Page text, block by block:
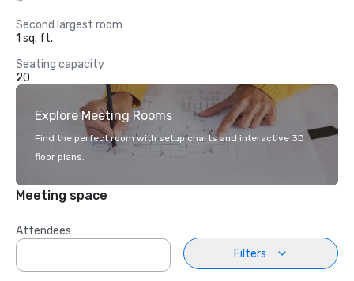
Second largest room
1 sq. ft.
Seating capacity
20
Explore Meeting Rooms
Find the perfect room with setup charts and interactive 3D
floor plans.
Meeting space
Attendees
Filters